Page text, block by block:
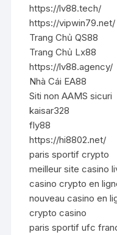
https://lv88.tech/
https://vipwin79.net/
Trang Chủ QS88
Trang Chủ Lx88
https://lv88.agency/
Nhà Cái EA88
Siti non AAMS sicuri
kaisar328
fly88
https://hi8802.net/
paris sportif crypto
meilleur site casino
casino crypto en
nouveau casino en
crypto casino
paris sportif ufc